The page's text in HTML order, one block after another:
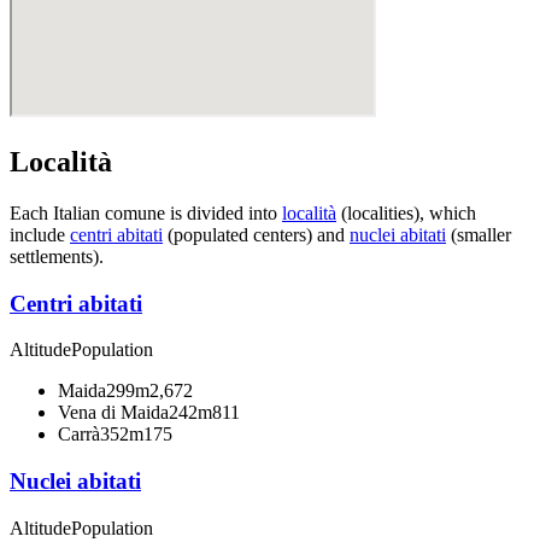
Località
Each Italian comune is divided into località (localities), which
include centri abitati (populated centers) and nuclei abitati (smaller
settlements).
Centri abitati
AltitudePopulation
Maida299m2,672
Vena di Maida242m811
Carrà352m175
Nuclei abitati
AltitudePopulation